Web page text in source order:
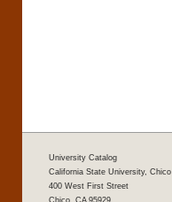
University Catalog
California State University, Chico
400 West First Street
Chico, CA 95929